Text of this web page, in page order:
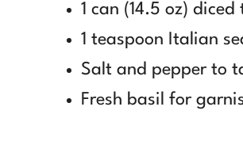
1 can (14.5 oz) diced
1 teaspoon Italian
Salt and pepper to
Fresh basil for